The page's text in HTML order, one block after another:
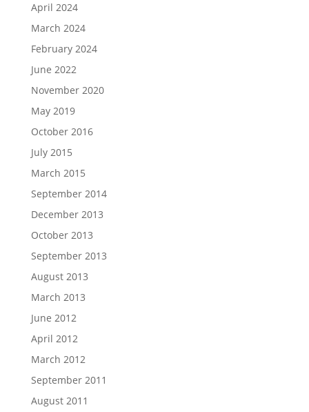
April 2024
March 2024
February 2024
June 2022
November 2020
May 2019
October 2016
July 2015
March 2015
September 2014
December 2013
October 2013
September 2013
August 2013
March 2013
June 2012
April 2012
March 2012
September 2011
August 2011